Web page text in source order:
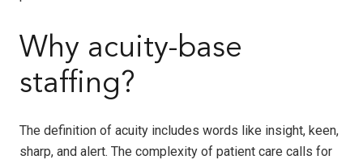
Why acuity-base
staffing?
The definition of acuity includes words like insight, keen,
sharp, and alert. The complexity of patient care calls for